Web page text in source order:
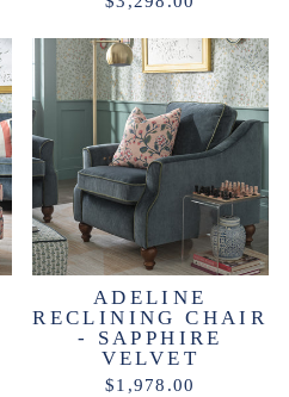
ADELINE
RECLINING CHAIR
- SAPPHIRE
VELVET
$1,978.00